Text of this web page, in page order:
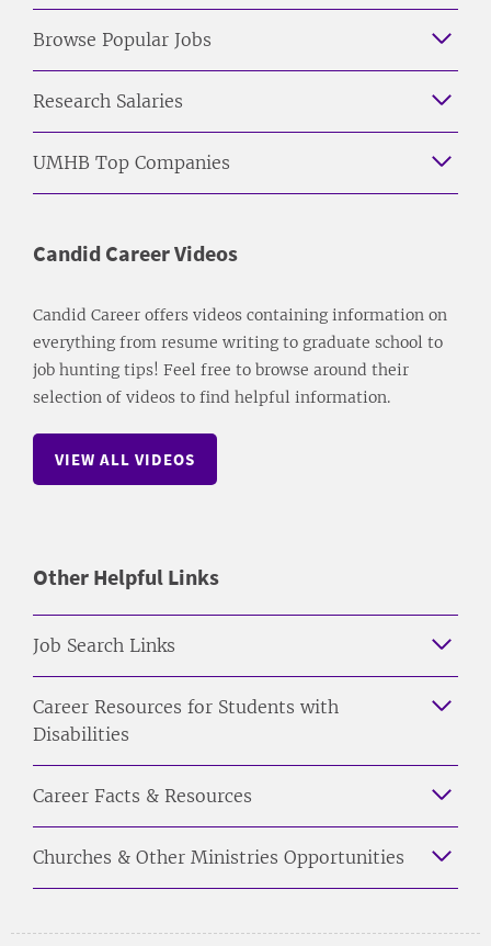
Browse Popular Jobs
Research Salaries
UMHB Top Companies
Candid Career Videos
Candid Career offers videos containing information on
everything from resume writing to graduate school to
job hunting tips! Feel free to browse around their
selection of videos to find helpful information.
VIEW ALL VIDEOS
Other Helpful Links
Job Search Links
Career Resources for Students with
Disabilities
Career Facts & Resources
Churches & Other Ministries Opportunities